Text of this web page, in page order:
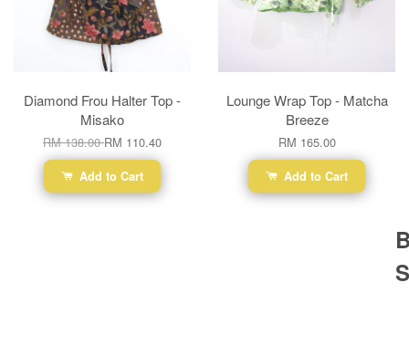
Diamond Frou Halter Top -
Misako
RM 138.00RM 110.40
Add to Cart
Lounge Wrap Top - Matcha
Breeze
RM 165.00
Add to Cart